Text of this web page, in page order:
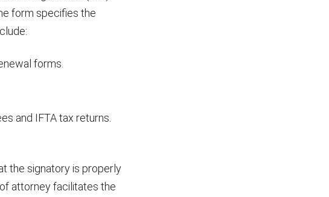
form specifies the
forms.
and IFTA tax returns.
the signatory is properly
attorney facilitates the